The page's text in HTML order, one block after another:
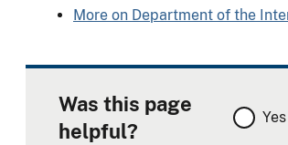
More on Department of the
Was this page
helpful?
Yes